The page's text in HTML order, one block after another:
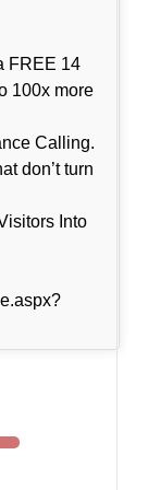
FREE 14
100x more
Calling.
don’t turn
Into